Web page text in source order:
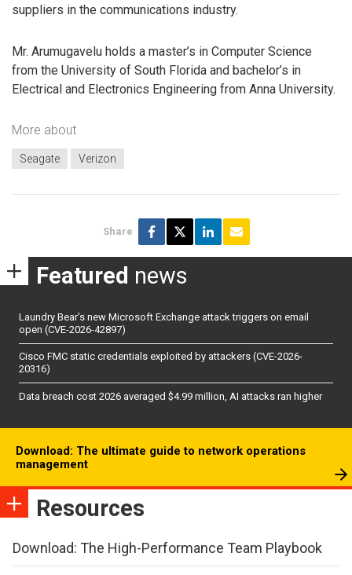
suppliers in the communications industry.
Mr. Arumugavelu holds a master’s in Computer Science
from the University of South Florida and bachelor’s in
Electrical and Electronics Engineering from Anna University.
More about
Seagate Verizon
Share
Featured news
Laundry Bear’s new Microsoft Exchange attack triggers on email
open (CVE-2026-42897)
Cisco FMC static credentials exploited by attackers (CVE-2026-
20316)
Data breach cost 2026 averaged $4.99 million, AI attacks ran higher
Download: The ultimate guide to network operations
management
Resources
Download: The High-Performance Team Playbook